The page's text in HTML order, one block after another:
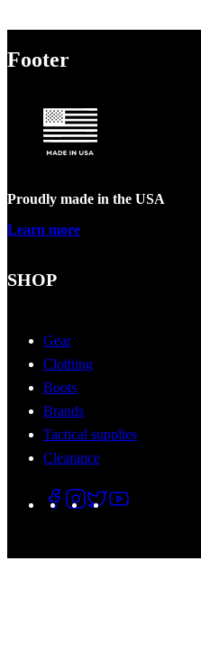
Footer
Proudly made in the USA
Learn more
SHOP
Gear
Clothing
Boots
Brands
Tactical supplies
Clearance